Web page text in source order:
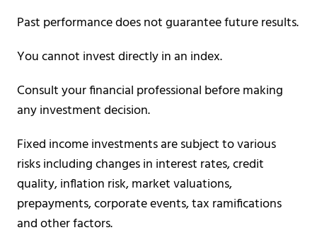
Past performance does not guarantee future results.
You cannot invest directly in an index.
Consult your financial professional before making
any investment decision.
Fixed income investments are subject to various
risks including changes in interest rates, credit
quality, inflation risk, market valuations,
prepayments, corporate events, tax ramifications
and other factors.